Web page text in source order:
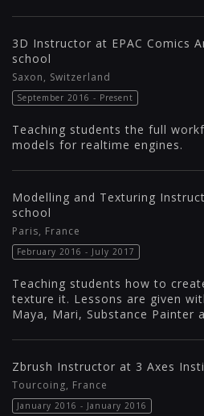
3D Instructor at EPAC Comics
school
Saxon, Switzerland
September 2016 - Present
Teaching students the full
models for realtime engines.
Modelling and Texturing
school
Paris, France
February 2016 - July 2017
Teaching students how to
texture it. Lessons are given
Maya, Mari, Substance Painter
Zbrush Instructor at 3 Axes
Tourcoing, France
January 2016 - January 2016